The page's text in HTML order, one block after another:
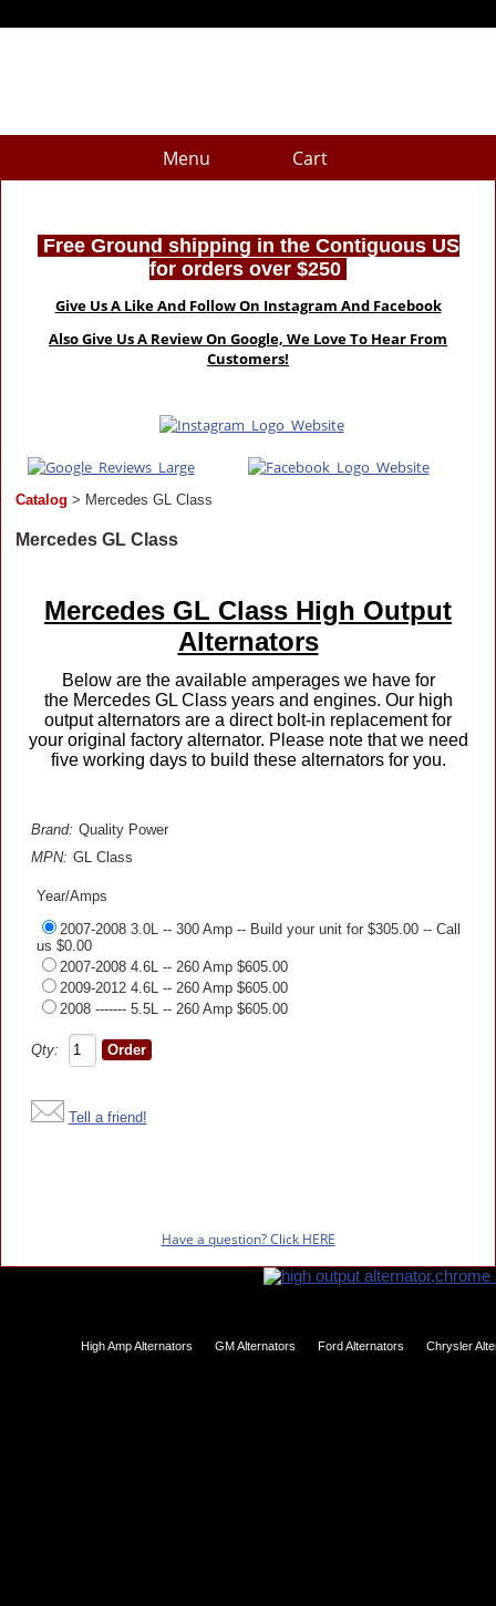
Menu Cart
Free Ground shipping in the Contiguous US
for orders over $250
Give Us A Like And Follow On Instagram And Facebook
Also Give Us A Review On Google, We Love To Hear From
Customers!
Catalog > Mercedes GL Class
Mercedes GL Class
Mercedes GL Class High Output
Alternators
Below are the available amperages we have for
the Mercedes GL Class years and engines. Our high
output alternators are a direct bolt-in replacement for
your original factory alternator. Please note that we need
five working days to build these alternators for you.
Brand: Quality Power
MPN: GL Class
Year/Amps
2007-2008 3.0L -- 300 Amp -- Build your unit for $305.00 -- Call
us $0.00
2007-2008 4.6L -- 260 Amp $605.00
2009-2012 4.6L -- 260 Amp $605.00
2008 ------- 5.5L -- 260 Amp $605.00
Qty:
Tell a friend!
Have a question? Click HERE
High Amp Alternators GM Alternators Ford Alternators Chrysler